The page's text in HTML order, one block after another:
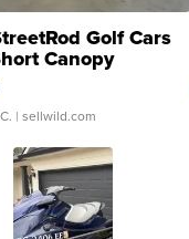
Golf Cars
Canopy
| sellwild.com